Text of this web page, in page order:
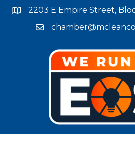
map and address
2203 E Empire Street,
email address